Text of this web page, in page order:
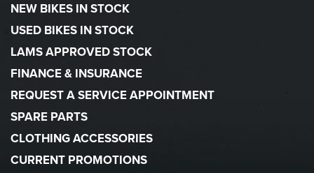
NEW BIKES IN STOCK
USED BIKES IN STOCK
LAMS APPROVED STOCK
FINANCE & INSURANCE
REQUEST A SERVICE APPOINTMENT
SPARE PARTS
CLOTHING ACCESSORIES
CURRENT PROMOTIONS